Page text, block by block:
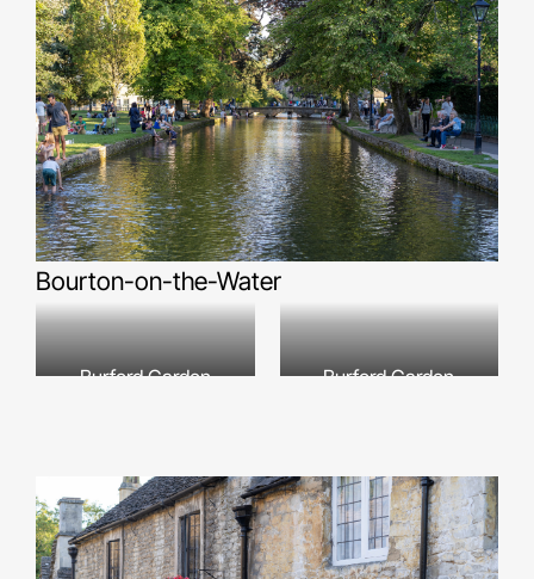
Bourton-on-the-Water
Burford Garden
Burford Garden